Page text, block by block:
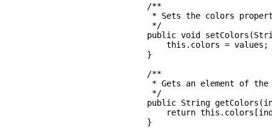
    /**
* Sets the colors
     */
public void
        this.colors = values;
    }
    /**
* Gets an element of the
     */
public String
return
    }